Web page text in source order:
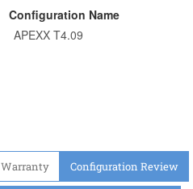
Configuration Name
Warranty Configuration Review